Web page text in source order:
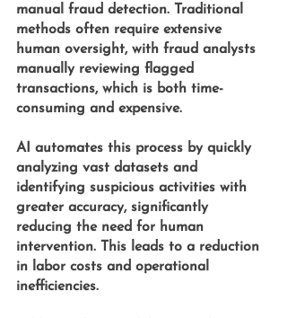
manual fraud detection. Traditional
methods often require extensive
human oversight, with fraud analysts
manually reviewing flagged
transactions, which is both time-
consuming and expensive.
AI automates this process by quickly
analyzing vast datasets and
identifying suspicious activities with
greater accuracy, significantly
reducing the need for human
intervention. This leads to a reduction
in labor costs and operational
inefficiencies.